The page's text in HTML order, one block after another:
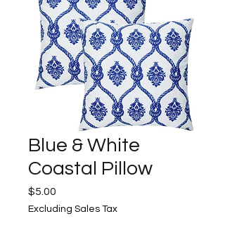
Blue & White
Coastal Pillow
$5.00
Excluding Sales Tax